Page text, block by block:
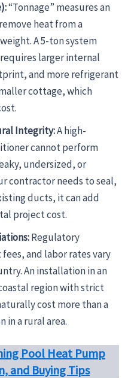
“Tonnage” measures an
heat from a
A 5-ton system
larger internal
and more refrigerant
cottage, which
Integrity:A high-
cannot perform
undersized, or
contractor needs to seal,
ducts, it can add
project cost.
Regulatory
and labor rates vary
An installation in an
region with strict
cost more than a
a rural area.
Pool Heat Pump
and Buying Tips